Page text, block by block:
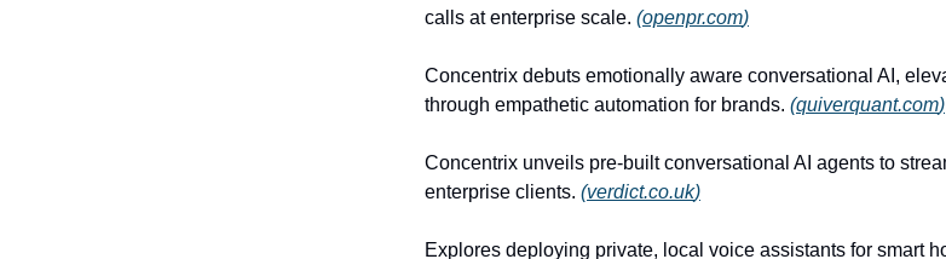
calls at enterprise scale. (openpr.com)
Concentrix debuts emotionally aware conversational AI,
through empathetic automation for brands. (quiverquant.com)
Concentrix unveils pre-built conversational AI agents to
enterprise clients. (verdict.co.uk)
Explores deploying private, local voice assistants for smart